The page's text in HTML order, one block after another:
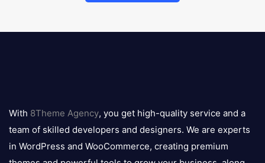
logo
With 8Theme Agency, you get high-quality service and a
team of skilled developers and designers. We are experts
in WordPress and WooCommerce, creating premium